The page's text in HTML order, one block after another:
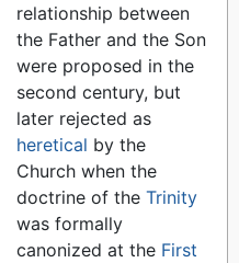
relationship between
the Father and the Son
were proposed in the
second century, but
later rejected as
heretical by the
Church when the
doctrine of the Trinity
was formally
canonized at the First